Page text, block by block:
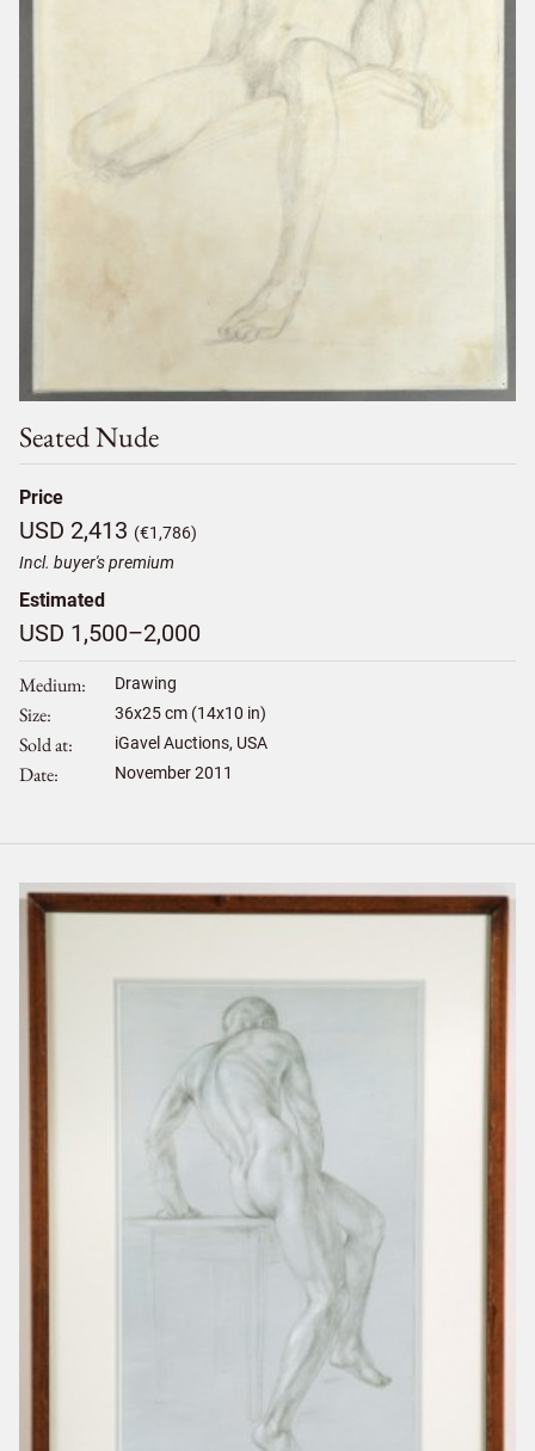
Seated Nude
Price
USD 2,413 (€1,786)
Incl. buyer's premium
Estimated
USD 1,500–2,000
Medium Drawing
Size 36x25cm (14x10 in)
Sold at iGavel Auctions, USA
Date November 2011